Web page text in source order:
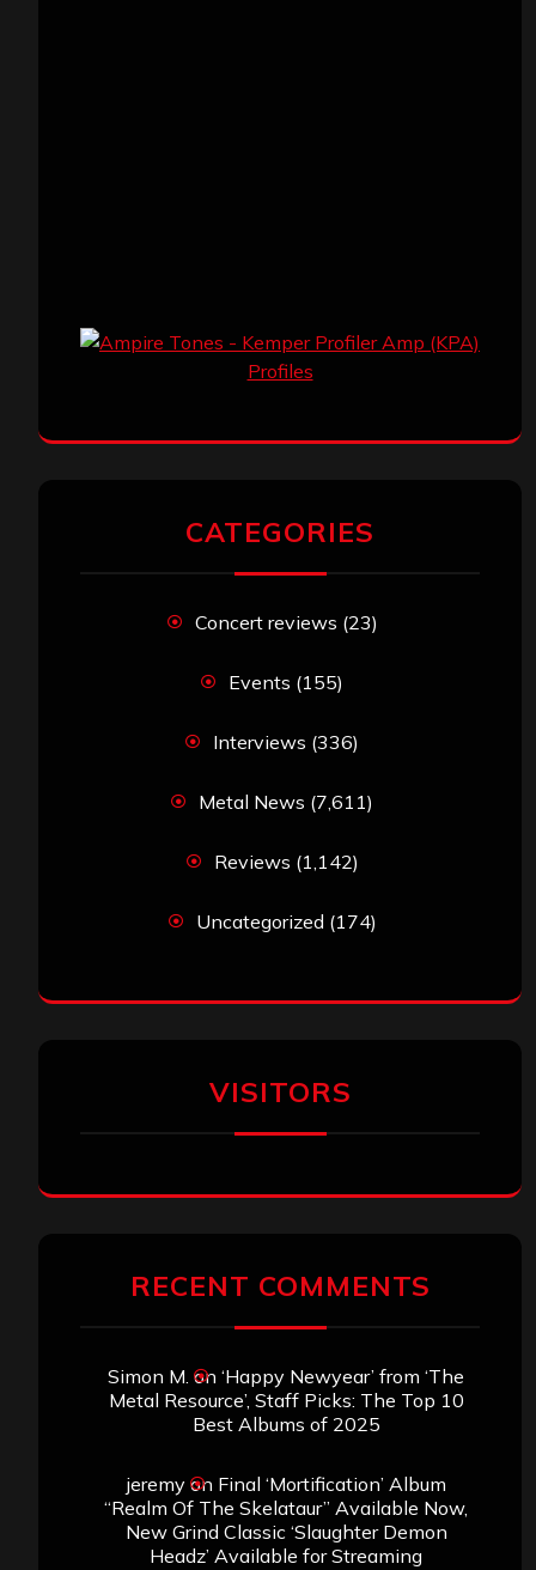
CATEGORIES
Concert reviews (23)
Events (155)
Interviews (336)
Metal News (7,611)
Reviews (1,142)
Uncategorized (174)
VISITORS
RECENT COMMENTS
Simon M. on ‘Happy Newyear’ from ‘The
Metal Resource’, Staff Picks: The Top 10
Best Albums of 2025
jeremyon Final ‘Mortification’ Album
“Realm Of The Skelataur” Available Now,
New Grind Classic ‘Slaughter Demon
Headz’ Available for Streaming